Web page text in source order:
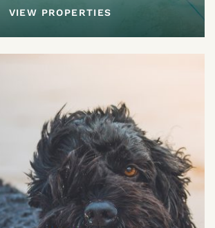
VIEW PROPERTIES